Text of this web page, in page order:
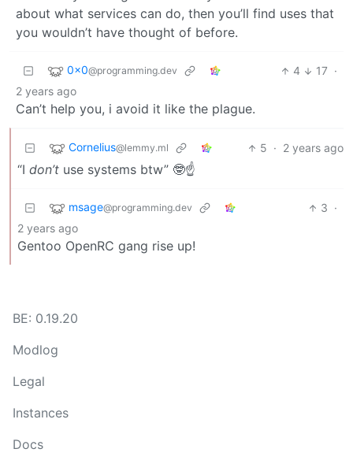
about what services can do, then you’ll find uses that
you wouldn’t have thought of before.
0x0@programming.dev 4 17 ·
2 years ago
Can’t help you, i avoid it like the plague.
Cornelius@lemmy.ml 5 · 2 years ago
“I don’t use systems btw” 🤓☝️
msage@programming.dev 3 ·
2 years ago
Gentoo OpenRC gang rise up!
BE: 0.19.20
Modlog
Legal
Instances
Docs